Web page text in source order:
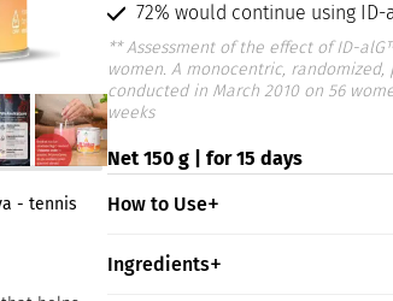
- tennis
72% would continue using
**Assessment of the effect of ID-
women. A monocentric,
conducted in March 2010 on 56
weeks
Net 150 g | for 15 days
How to Use
Ingredients